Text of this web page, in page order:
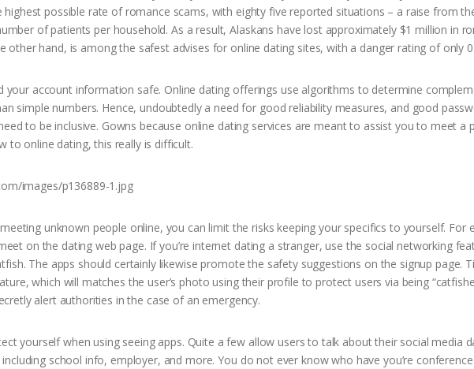
possible rate of romance scams, with eighty five reported situations – a raise from
of patients per household. As a result, Alaskans have lost approximately $1 million in
other hand, is among the safest advises for online dating sites, with a danger rating of only
your account information safe. Online dating offerings use algorithms to determine
simple numbers. Hence, undoubtedly a need for good reliability measures, and good
to be inclusive. Gowns because online dating services are meant to assist you to meet a
to online dating, this really is difficult.
unknown people online, you can limit the risks keeping your specifics to yourself. For
on the dating web page. If you’re internet dating a stranger, use the social networking
The apps should certainly likewise promote the safety suggestions on the signup page.
which will matches the user’s photo using their profile to protect users via being
alert authorities in the case of an emergency.
yourself when using seeing apps. Quite a few allow users to talk about their social media
school info, employer, and more. You do not ever know who have you’re